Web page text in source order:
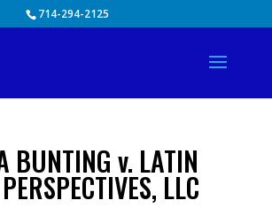
714-294-2125
BUNTING v. LATIN
LLC